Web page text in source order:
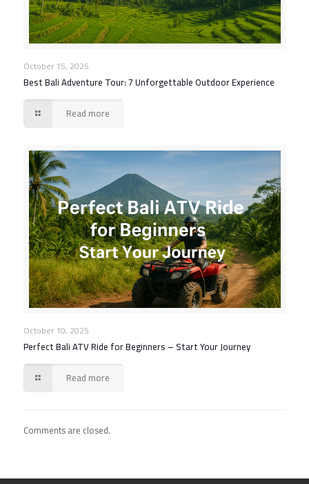
October 15, 2025
Best Bali Adventure Tour: 7 Unforgettable Outdoor Experience
Read more
October 10, 2025
Perfect Bali ATV Ride for Beginners – Start Your Journey
Read more
Comments are closed.